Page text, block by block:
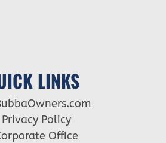
LINKS
Privacy Policy
Office